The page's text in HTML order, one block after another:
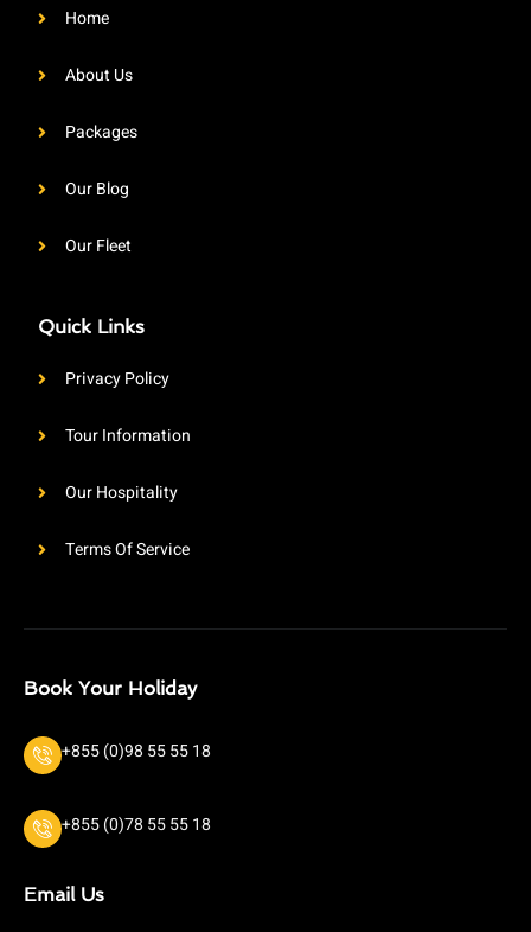
Home
About Us
Packages
Our Blog
Our Fleet
Quick Links
Privacy Policy
Tour Information
Our Hospitality
Terms Of Service
Book Your Holiday
+855 (0)98 55 55 18
+855 (0)78 55 55 18
Email Us